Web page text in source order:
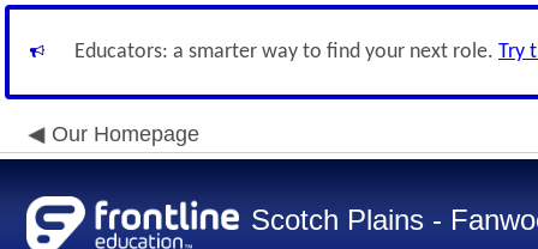
Educators: a smarter way to find your next role. Try
Our Homepage
Scotch Plains -